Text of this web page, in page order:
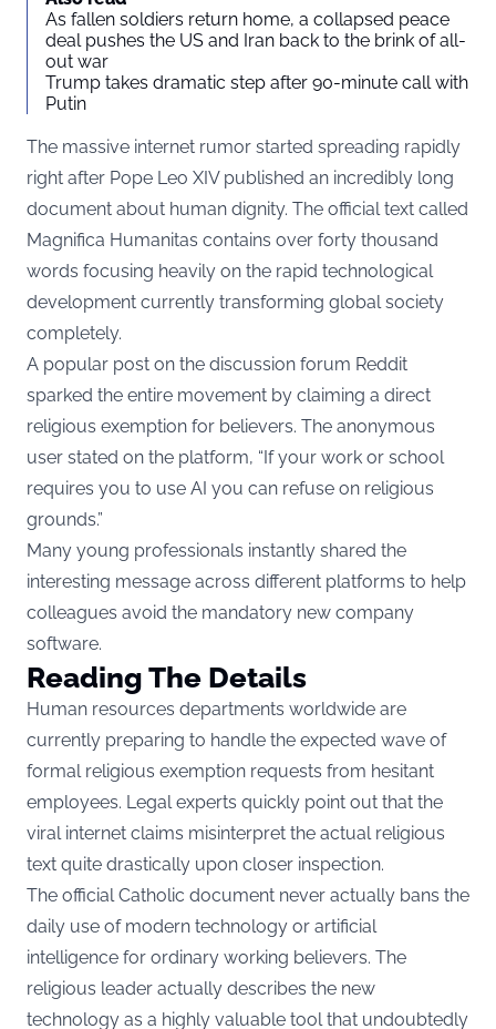
As fallen soldiers return home, a collapsed peace
deal pushes the US and Iran back to the brink of all-
out war
Trump takes dramatic step after 90-minute call with
Putin
The massive internet rumor started spreading rapidly
right after Pope Leo XIV published an incredibly long
document about human dignity. The official text called
Magnifica Humanitas contains over forty thousand
words focusing heavily on the rapid technological
development currently transforming global society
completely.
A popular post on the discussion forum Reddit
sparked the entire movement by claiming a direct
religious exemption for believers. The anonymous
user stated on the platform, “If your work or school
requires you to use AI you can refuse on religious
grounds.”
Many young professionals instantly shared the
interesting message across different platforms to help
colleagues avoid the mandatory new company
software.
Reading The Details
Human resources departments worldwide are
currently preparing to handle the expected wave of
formal religious exemption requests from hesitant
employees. Legal experts quickly point out that the
viral internet claims misinterpret the actual religious
text quite drastically upon closer inspection.
The official Catholic document never actually bans the
daily use of modern technology or artificial
intelligence for ordinary working believers. The
religious leader actually describes the new
technology as a highly valuable tool that undoubtedly